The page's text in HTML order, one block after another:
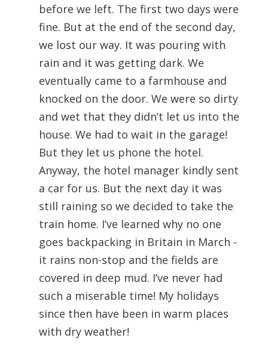
before we left. The first two days were
fine. But at the end of the second day,
we lost our way. It was pouring with
rain and it was getting dark. We
eventually came to a farmhouse and
knocked on the door. We were so dirty
and wet that they didn’t let us into the
house. We had to wait in the garage!
But they let us phone the hotel.
Anyway, the hotel manager kindly sent
a car for us. But the next day it was
still raining so we decided to take the
train home. I’ve learned why no one
goes backpacking in Britain in March -
it rains non-stop and the fields are
covered in deep mud. I’ve never had
such a miserable time! My holidays
since then have been in warm places
with dry weather!